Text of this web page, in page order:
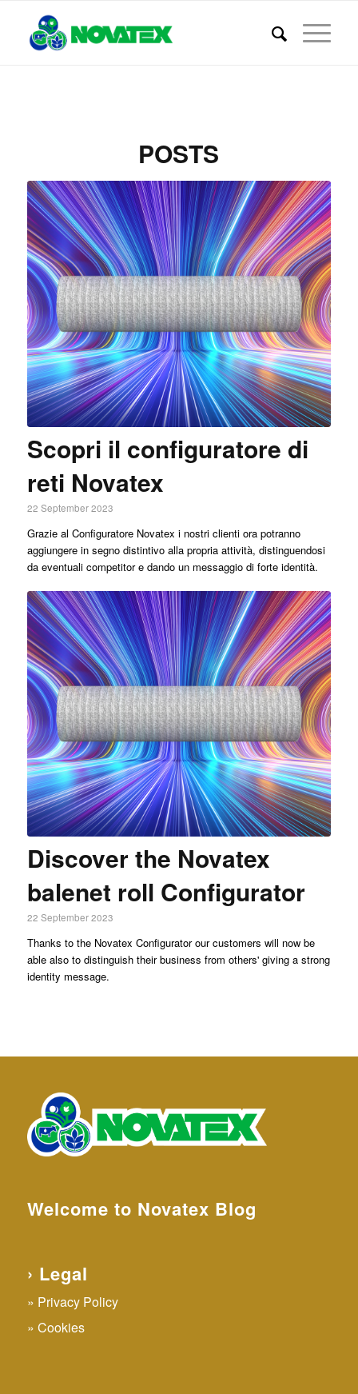
POSTS
Scopri il configuratore di
reti Novatex
22 September 2023
Grazie al Configuratore Novatex i nostri clienti ora potranno
aggiungere in segno distintivo alla propria attività, distinguendosi
da eventuali competitor e dando un messaggio di forte identità.
Discover the Novatex
balenet roll Configurator
22 September 2023
Thanks to the Novatex Configurator our customers will now be
able also to distinguish their business from others' giving a strong
identity message.
Welcome to Novatex Blog
› Legal
Privacy Policy
Cookies